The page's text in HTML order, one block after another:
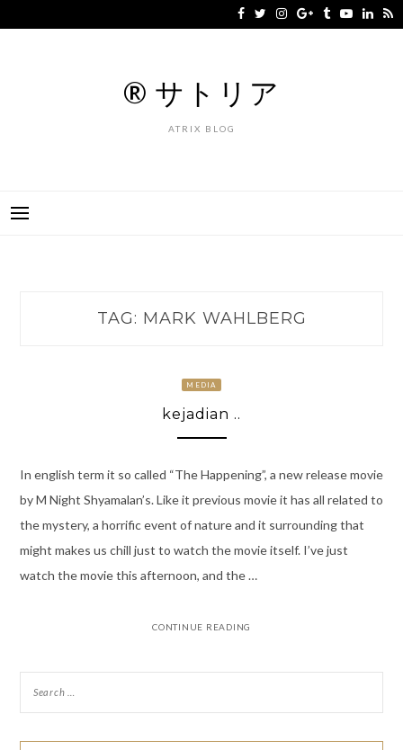
to
® サトリア
ATRIX BLOG
TAG: MARK WAHLBERG
MEDIA
kejadian ..
In english term it so called “The Happening”, a new release movie
by M Night Shyamalan’s. Like it previous movie it has all related to
the mystery, a horrific event of nature and it surrounding that
might makes us chill just to watch the movie itself. I’ve just
watch the movie this afternoon, and the …
CONTINUE READING